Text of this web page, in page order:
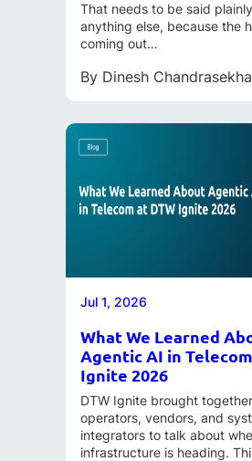
That needs to be said
anything else, because the
coming out…
By Dinesh
Jul 1, 2026
What We Learned
Agentic AI in
Ignite 2026
DTW Ignite brought
operators, vendors, and
integrators to talk about
infrastructure is heading.